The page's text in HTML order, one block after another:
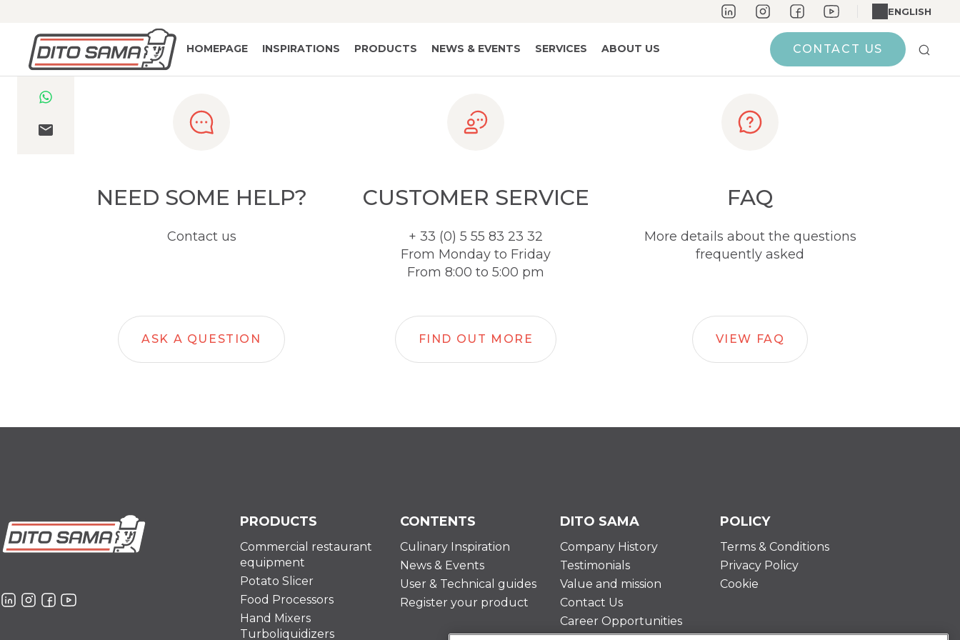
ENGLISH
HOMEPAGE INSPIRATIONS PRODUCTS NEWS & EVENTS SERVICES ABOUT US CONTACT US
NEED SOME HELP?
Contact us
ASK A QUESTION
CUSTOMER SERVICE
+ 33 (0) 5 55 83 23 32
From Monday to Friday
From 8:00 to 5:00 pm
FIND OUT MORE
FAQ
More details about the questions
frequently asked
VIEW FAQ
PRODUCTS
Commercial restaurant
equipment
Potato Slicer
Food Processors
Hand Mixers
Turboliquidizers
CONTENTS
Culinary Inspiration
News & Events
User & Technical guides
Register your product
DITO SAMA
Company History
Testimonials
Value and mission
Contact Us
Career Opportunities
POLICY
Terms & Conditions
Privacy Policy
Cookie